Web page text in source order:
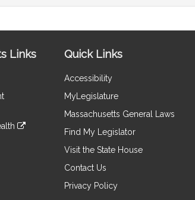
Links Quick Links
Accessibility
MyLegislature
Massachusetts General Laws
Find My Legislator
Visit the State House
Contact Us
Privacy Policy